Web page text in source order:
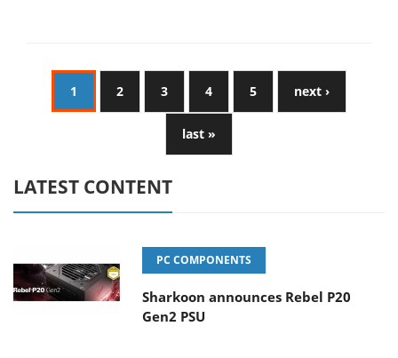
1 2 3 4 5 next ›
last »
LATEST CONTENT
PC COMPONENTS
Sharkoon announces Rebel P20
Gen2 PSU